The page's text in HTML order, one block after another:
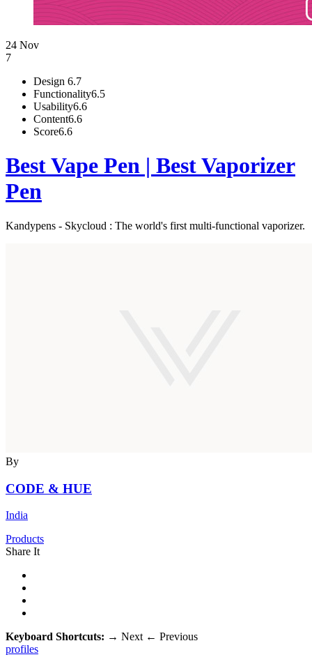
24 Nov
7
Design 6.7
Functionality6.5
Usability6.6
Content6.6
Score6.6
Best Vape Pen | Best Vaporizer
Pen
Kandypens - Skycloud : The world's first multi-functional vaporizer.
By
CODE & HUE
India
Products
Share It
Keyboard Shortcuts: → Next ← Previous
profiles